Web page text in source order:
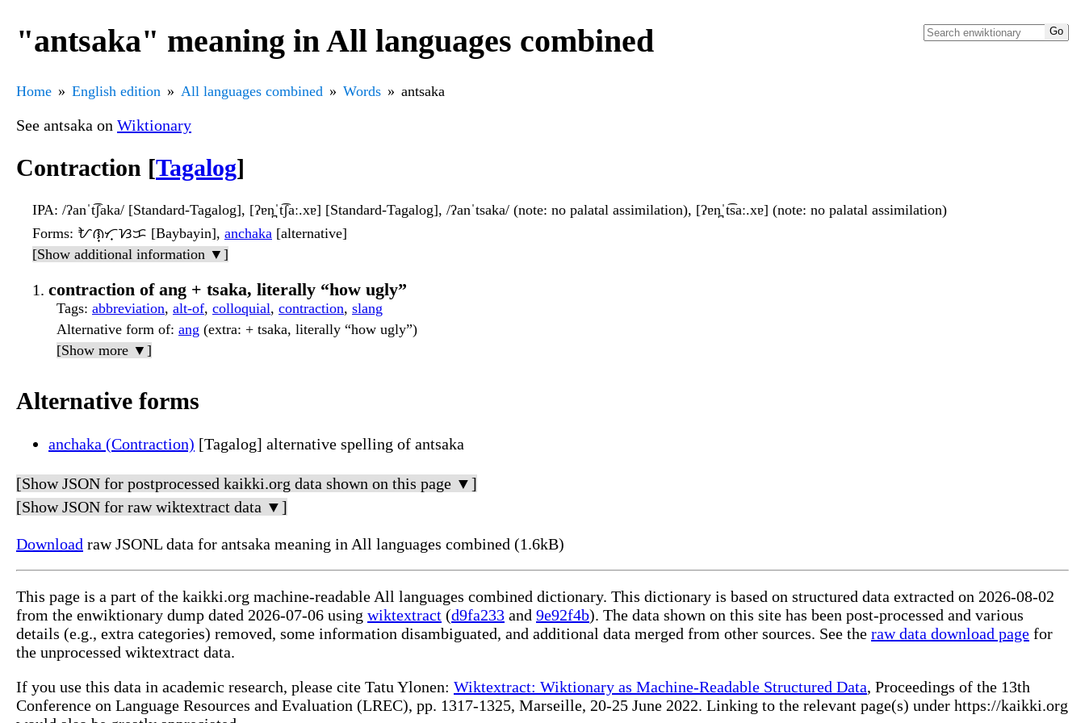
"antsaka" meaning in All languages combined
Home English edition All languages combined Words antsaka
See antsaka on Wiktionary
Contraction [Tagalog]
IPA: /ʔanˈt͡ʃaka/ [Standard-Tagalog], [ʔɐn̪ˈt͡ʃaː.xɐ] [Standard-Tagalog], /ʔanˈtsaka/ (note: no palatal assimilation), [ʔɐn̪ˈt͡saː.xɐ] (note: no palatal assimilation)
Forms: ᜀᜈ᜔ᜆ᜔ᜐᜃ [Baybayin], anchaka [alternative]
[Show additional information ▼]
contraction of ang + tsaka, literally “how ugly”
Tags: abbreviation, alt-of, colloquial, contraction, slang
Alternative form of: ang (extra: + tsaka, literally “how ugly”)
[Show more ▼]
Alternative forms
anchaka (Contraction) [Tagalog] alternative spelling of antsaka
[Show JSON for postprocessed kaikki.org data shown on this page ▼]
[Show JSON for raw wiktextract data ▼]
Download raw JSONL data for antsaka meaning in All languages combined (1.6kB)
This page is a part of the kaikki.org machine-readable All languages combined dictionary. This dictionary is based on structured data extracted on 2026-08-02
from the enwiktionary dump dated 2026-07-06 using wiktextract (d9fa233 and 9e92f4b). The data shown on this site has been post-processed and various
details (e.g., extra categories) removed, some information disambiguated, and additional data merged from other sources. See the raw data download page for
the unprocessed wiktextract data.
If you use this data in academic research, please cite Tatu Ylonen: Wiktextract: Wiktionary as Machine-Readable Structured Data, Proceedings of the 13th
Conference on Language Resources and Evaluation (LREC), pp. 1317-1325, Marseille, 20-25 June 2022. Linking to the relevant page(s) under https://kaikki.org